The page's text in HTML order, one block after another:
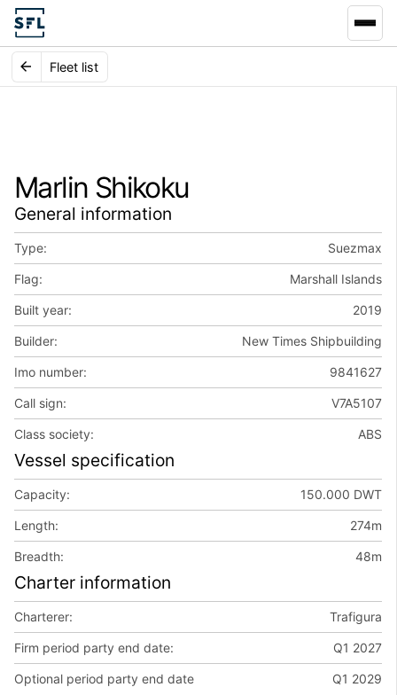
Fleet list
Marlin Shikoku
General information
Type: Suezmax
Flag: Marshall Islands
Built year: 2019
Builder: New Times Shipbuilding
Imo number: 9841627
Call sign: V7A5107
Class society: ABS
Vessel specification
Capacity: 150.000 DWT
Length: 274m
Breadth: 48m
Charter information
Charterer: Trafigura
Firm period party end date: Q1 2027
Optional period party end date Q1 2029